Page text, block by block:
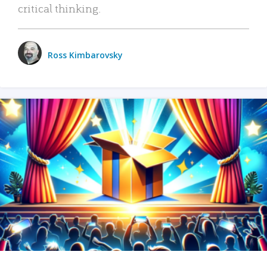
critical thinking.
Ross Kimbarovsky